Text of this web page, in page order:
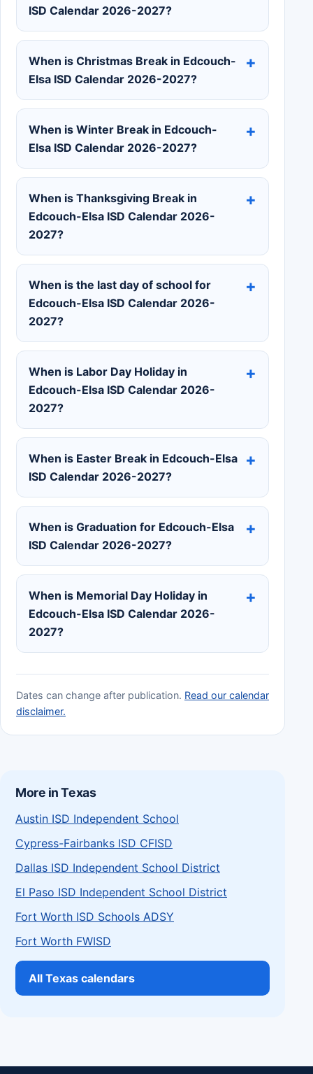
ISD Calendar 2026-2027?
When is Christmas Break in Edcouch-
Elsa ISD Calendar 2026-2027?
When is Winter Break in Edcouch-
Elsa ISD Calendar 2026-2027?
When is Thanksgiving Break in
Edcouch-Elsa ISD Calendar 2026-
2027?
When is the last day of school for
Edcouch-Elsa ISD Calendar 2026-
2027?
When is Labor Day Holiday in
Edcouch-Elsa ISD Calendar 2026-
2027?
When is Easter Break in Edcouch-Elsa
ISD Calendar 2026-2027?
When is Graduation for Edcouch-Elsa
ISD Calendar 2026-2027?
When is Memorial Day Holiday in
Edcouch-Elsa ISD Calendar 2026-
2027?
Dates can change after publication. Read our calendar
disclaimer.
More in Texas
Austin ISD Independent School
Cypress-Fairbanks ISD CFISD
Dallas ISD Independent School District
El Paso ISD Independent School District
Fort Worth ISD Schools ADSY
Fort Worth FWISD
All Texas calendars